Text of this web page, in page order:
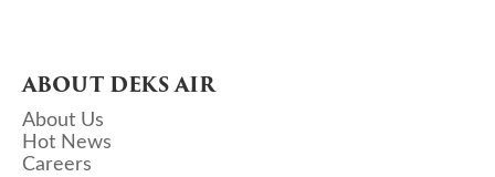
ABOUT DEKS AIR
About Us
Hot News
Careers